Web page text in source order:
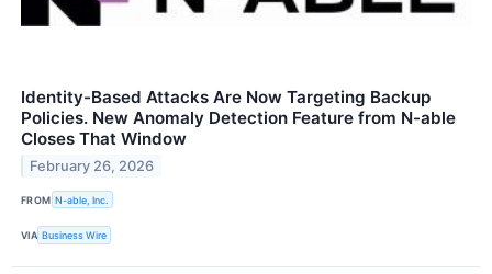
Identity-Based Attacks Are Now Targeting Backup
Policies. New Anomaly Detection Feature from N-able
Closes That Window
February 26, 2026
FROM N-able, Inc.
VIA Business Wire